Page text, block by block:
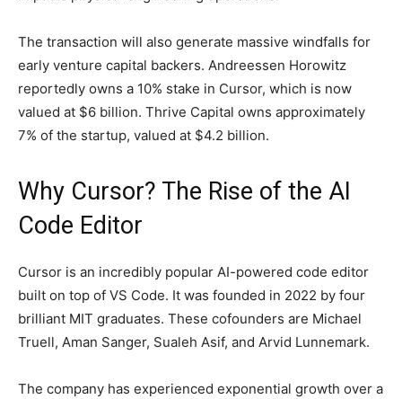
The transaction will also generate massive windfalls for
early venture capital backers. Andreessen Horowitz
reportedly owns a 10% stake in Cursor, which is now
valued at $6 billion. Thrive Capital owns approximately
7% of the startup, valued at $4.2 billion.
Why Cursor? The Rise of the AI
Code Editor
Cursor is an incredibly popular AI-powered code editor
built on top of VS Code. It was founded in 2022 by four
brilliant MIT graduates. These cofounders are Michael
Truell, Aman Sanger, Sualeh Asif, and Arvid Lunnemark.
The company has experienced exponential growth over a